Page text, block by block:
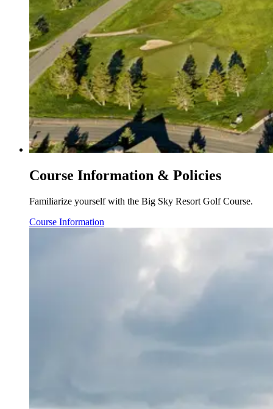
Course Information & Policies
Familiarize yourself with the Big Sky Resort Golf Course.
Course Information